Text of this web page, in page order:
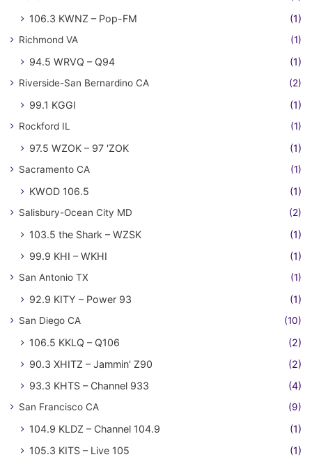
106.3 KWNZ – Pop-FM (1)
Richmond VA (1)
94.5 WRVQ – Q94 (1)
Riverside-San Bernardino CA (2)
99.1 KGGI (1)
Rockford IL (1)
97.5 WZOK – 97 'ZOK (1)
Sacramento CA (1)
KWOD 106.5 (1)
Salisbury-Ocean City MD (2)
103.5 the Shark – WZSK
(1)
99.9 KHI – WKHI
(1)
San Antonio TX (1)
92.9 KITY – Power 93 (1)
San Diego CA (10)
106.5 KKLQ – Q106
(2)
90.3 XHITZ – Jammin' Z90
(2)
93.3 KHTS – Channel 933
(4)
San Francisco CA (9)
104.9 KLDZ – Channel 104.9
(1)
105.3 KITS – Live 105
(1)